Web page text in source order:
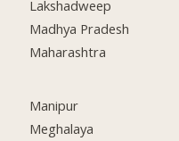
Lakshadweep
Madhya Pradesh
Maharashtra
Manipur
Meghalaya